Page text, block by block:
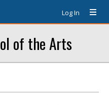
Log In
of the Arts